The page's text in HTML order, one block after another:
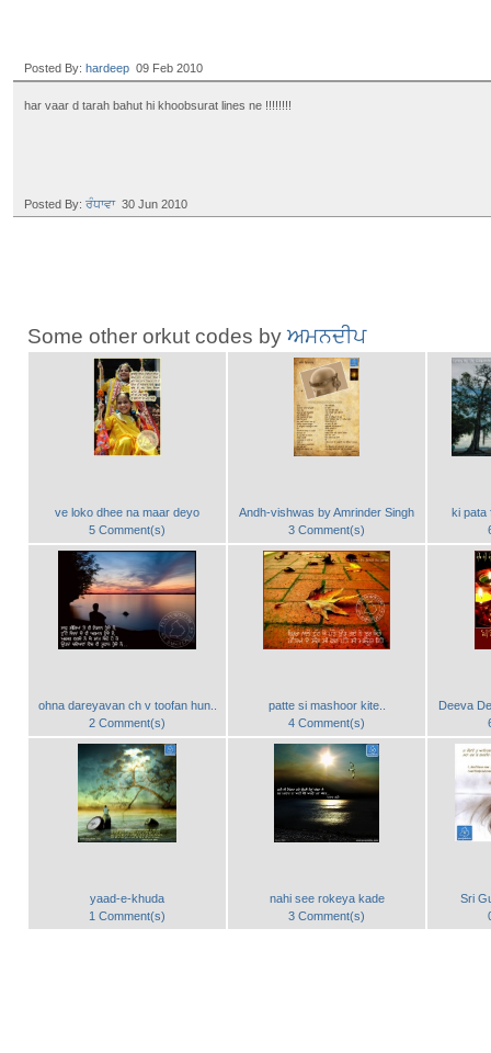
Posted By: hardeep09 Feb 2010
har vaar d tarah bahut hi khoobsurat lines ne !!!!!!!!
Posted By: ਰੰਧਾਵਾ30 Jun 2010
Some other orkut codes byਅਮਨਦੀਪ
ve loko dhee na maar deyo
5 Comment(s)
Andh-vishwas by Amrinder Singh
3 Comment(s)
ki pata
ohna dareyavan ch v toofan hun..
2 Comment(s)
patte si mashoor kite..
4 Comment(s)
Deeva
yaad-e-khuda
1 Comment(s)
nahi see rokeya kade
3 Comment(s)
Sri